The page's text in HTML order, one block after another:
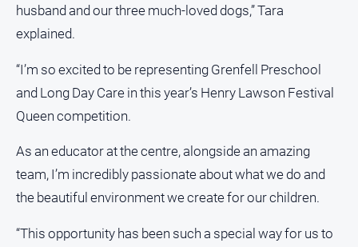
husband and our three much-loved dogs,” Tara
explained.
“I’m so excited to be representing Grenfell Preschool
and Long Day Care in this year’s Henry Lawson Festival
Queen competition.
As an educator at the centre, alongside an amazing
team, I’m incredibly passionate about what we do and
the beautiful environment we create for our children.
“This opportunity has been such a special way for us to